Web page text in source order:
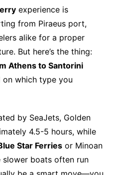
experience is
from Piraeus port,
alike for a proper
But here’s the thing:
Athens to Santorini
which type you
by SeaJets, Golden
4.5-5 hours, while
Star Ferriesor Minoan
slower boats often run